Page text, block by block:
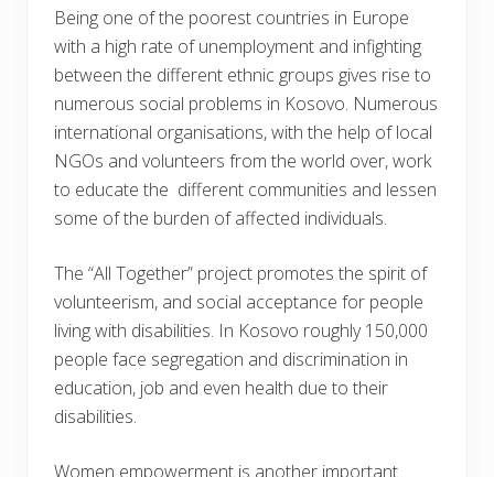
Being one of the poorest countries in Europe
with a high rate of unemployment and infighting
between the different ethnic groups gives rise to
numerous social problems in Kosovo. Numerous
international organisations, with the help of local
NGOs and volunteers from the world over, work
to educate the different communities and lessen
some of the burden of affected individuals.
The “All Together” project promotes the spirit of
volunteerism, and social acceptance for people
living with disabilities. In Kosovo roughly 150,000
people face segregation and discrimination in
education, job and even health due to their
disabilities.
Women empowerment is another important